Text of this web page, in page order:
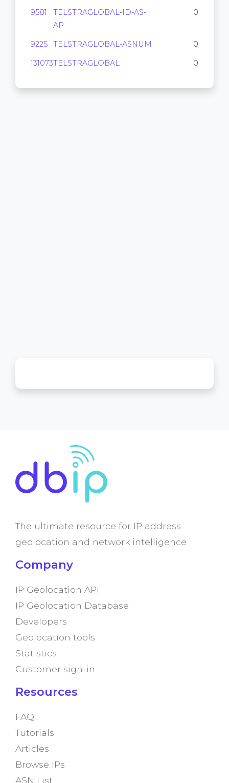
9581
TELSTRAGLOBAL-ID-AS-
AP
0
9225 TELSTRAGLOBAL-ASNUM 0
131073TELSTRAGLOBAL 0
The ultimate resource for IP address
geolocation and network intelligence
Company
IP Geolocation API
IP Geolocation Database
Developers
Geolocation tools
Statistics
Customer sign-in
Resources
FAQ
Tutorials
Articles
Browse IPs
ASN List